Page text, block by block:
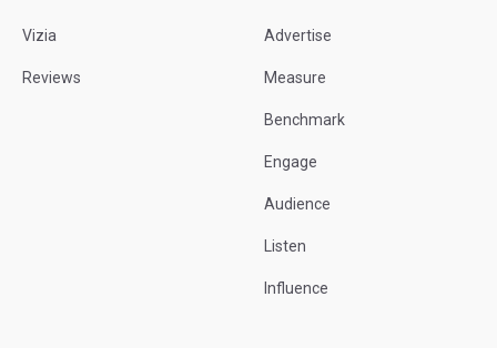
Vizia
Reviews
Advertise
Measure
Benchmark
Engage
Audience
Listen
Influence